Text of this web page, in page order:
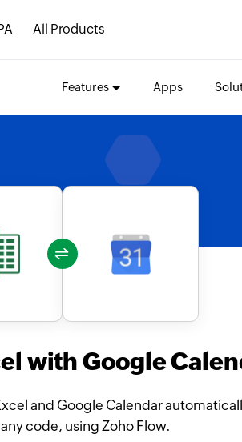
All Products
Features Apps
with Google
and Google Calendar
code, using Zoho Flow.